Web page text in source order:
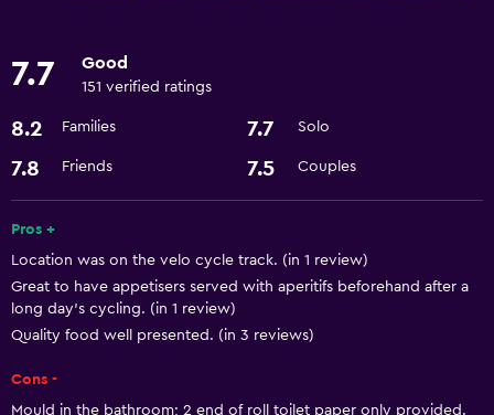
7.7 Good
151 verified ratings
8.2 Families 7.7 Solo
7.8 Friends 7.5 Couples
Pros +
Location was on the velo cycle track. (in 1 review)
Great to have appetisers served with aperitifs beforehand after a
long day's cycling. (in 1 review)
Quality food well presented. (in 3 reviews)
Cons -
Mould in the bathroom; 2 end of roll toilet paper only provided.